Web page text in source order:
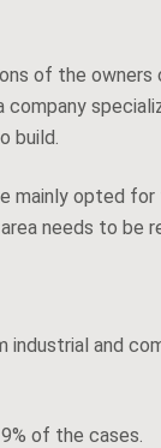
of the
build.
mainly opted
needs to be
and
of the cases.